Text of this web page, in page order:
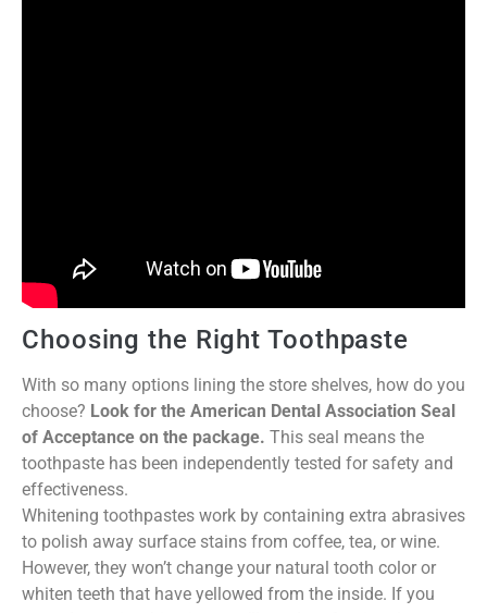
Choosing the Right Toothpaste
With so many options lining the store shelves, how do you
choose? Look for the American Dental Association Seal
of Acceptance on the package. This seal means the
toothpaste has been independently tested for safety and
effectiveness.
Whitening toothpastes work by containing extra abrasives
to polish away surface stains from coffee, tea, or wine.
However, they won’t change your natural tooth color or
whiten teeth that have yellowed from the inside. If you